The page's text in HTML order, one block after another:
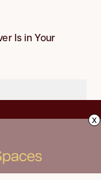
Is in Your
x